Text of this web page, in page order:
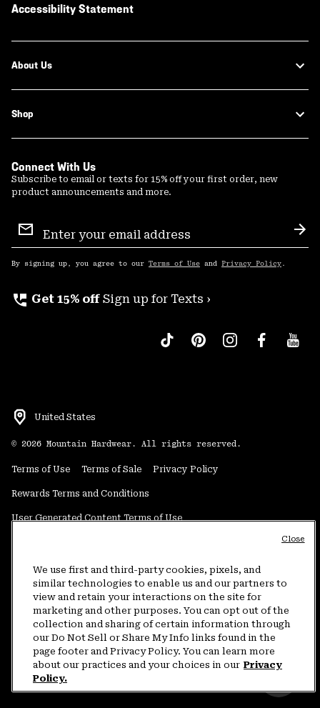
Accessibility Statement
About Us
Shop
Connect With Us
Subscribe to email or texts for 15% off your first order, new
product announcements and more.
Sign
Up
By signing up, you agree to our Terms of Use and Privacy Policy .
perm_phone_msg Get 15% off Sign up for Texts ›
United States
© 2026 Mountain Hardwear. All rights reserved.
Terms of Use Terms of Sale Privacy Policy
Rewards Terms and Conditions
User Generated Content Terms of Use
Do Not Sell or Share My Information
Customer Care Phone:5am-5pm PT Sun-Sat(877) 927-5649
Customer Care Chat:4am-9pm PT Sun-Sat
Warranty Phone: 9am-12pm & 1pm-4pm PT Mon-Fri (800) 953-8398
We use first and third-party cookies, pixels, and
similar technologies to enable us and our partners to
view and retain your interactions on the site for
marketing and other purposes. You can opt out of the
collection and sharing of certain information through
our Do Not Sell or Share My Info links found in the
page footer and Privacy Policy. You can learn more
about our practices and your choices in our Privacy
Policy.
Close